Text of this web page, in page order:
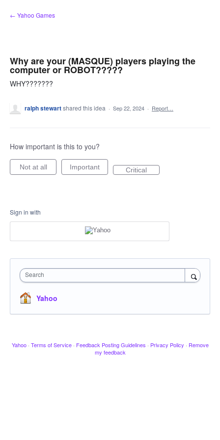
Skip
to
← Yahoo Games
Why are your (MASQUE) players playing the
computer or ROBOT?????
WHY???????
ralph stewartshared this idea · Sep 22, 2024 · Report…
How important is this to you?
Not at all Important Critical
Sign in with
Search
Yahoo
Yahoo · Terms of Service · Feedback Posting Guidelines · Privacy Policy · Remove
my feedback